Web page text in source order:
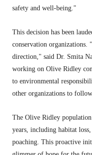
safety and well-being. "
This decision has been
conservation organizations.
direction, " said Dr. Smita
working on Olive Ridley
to environmental
other organizations to follow.
The Olive Ridley population
years, including habitat loss,
poaching. This proactive